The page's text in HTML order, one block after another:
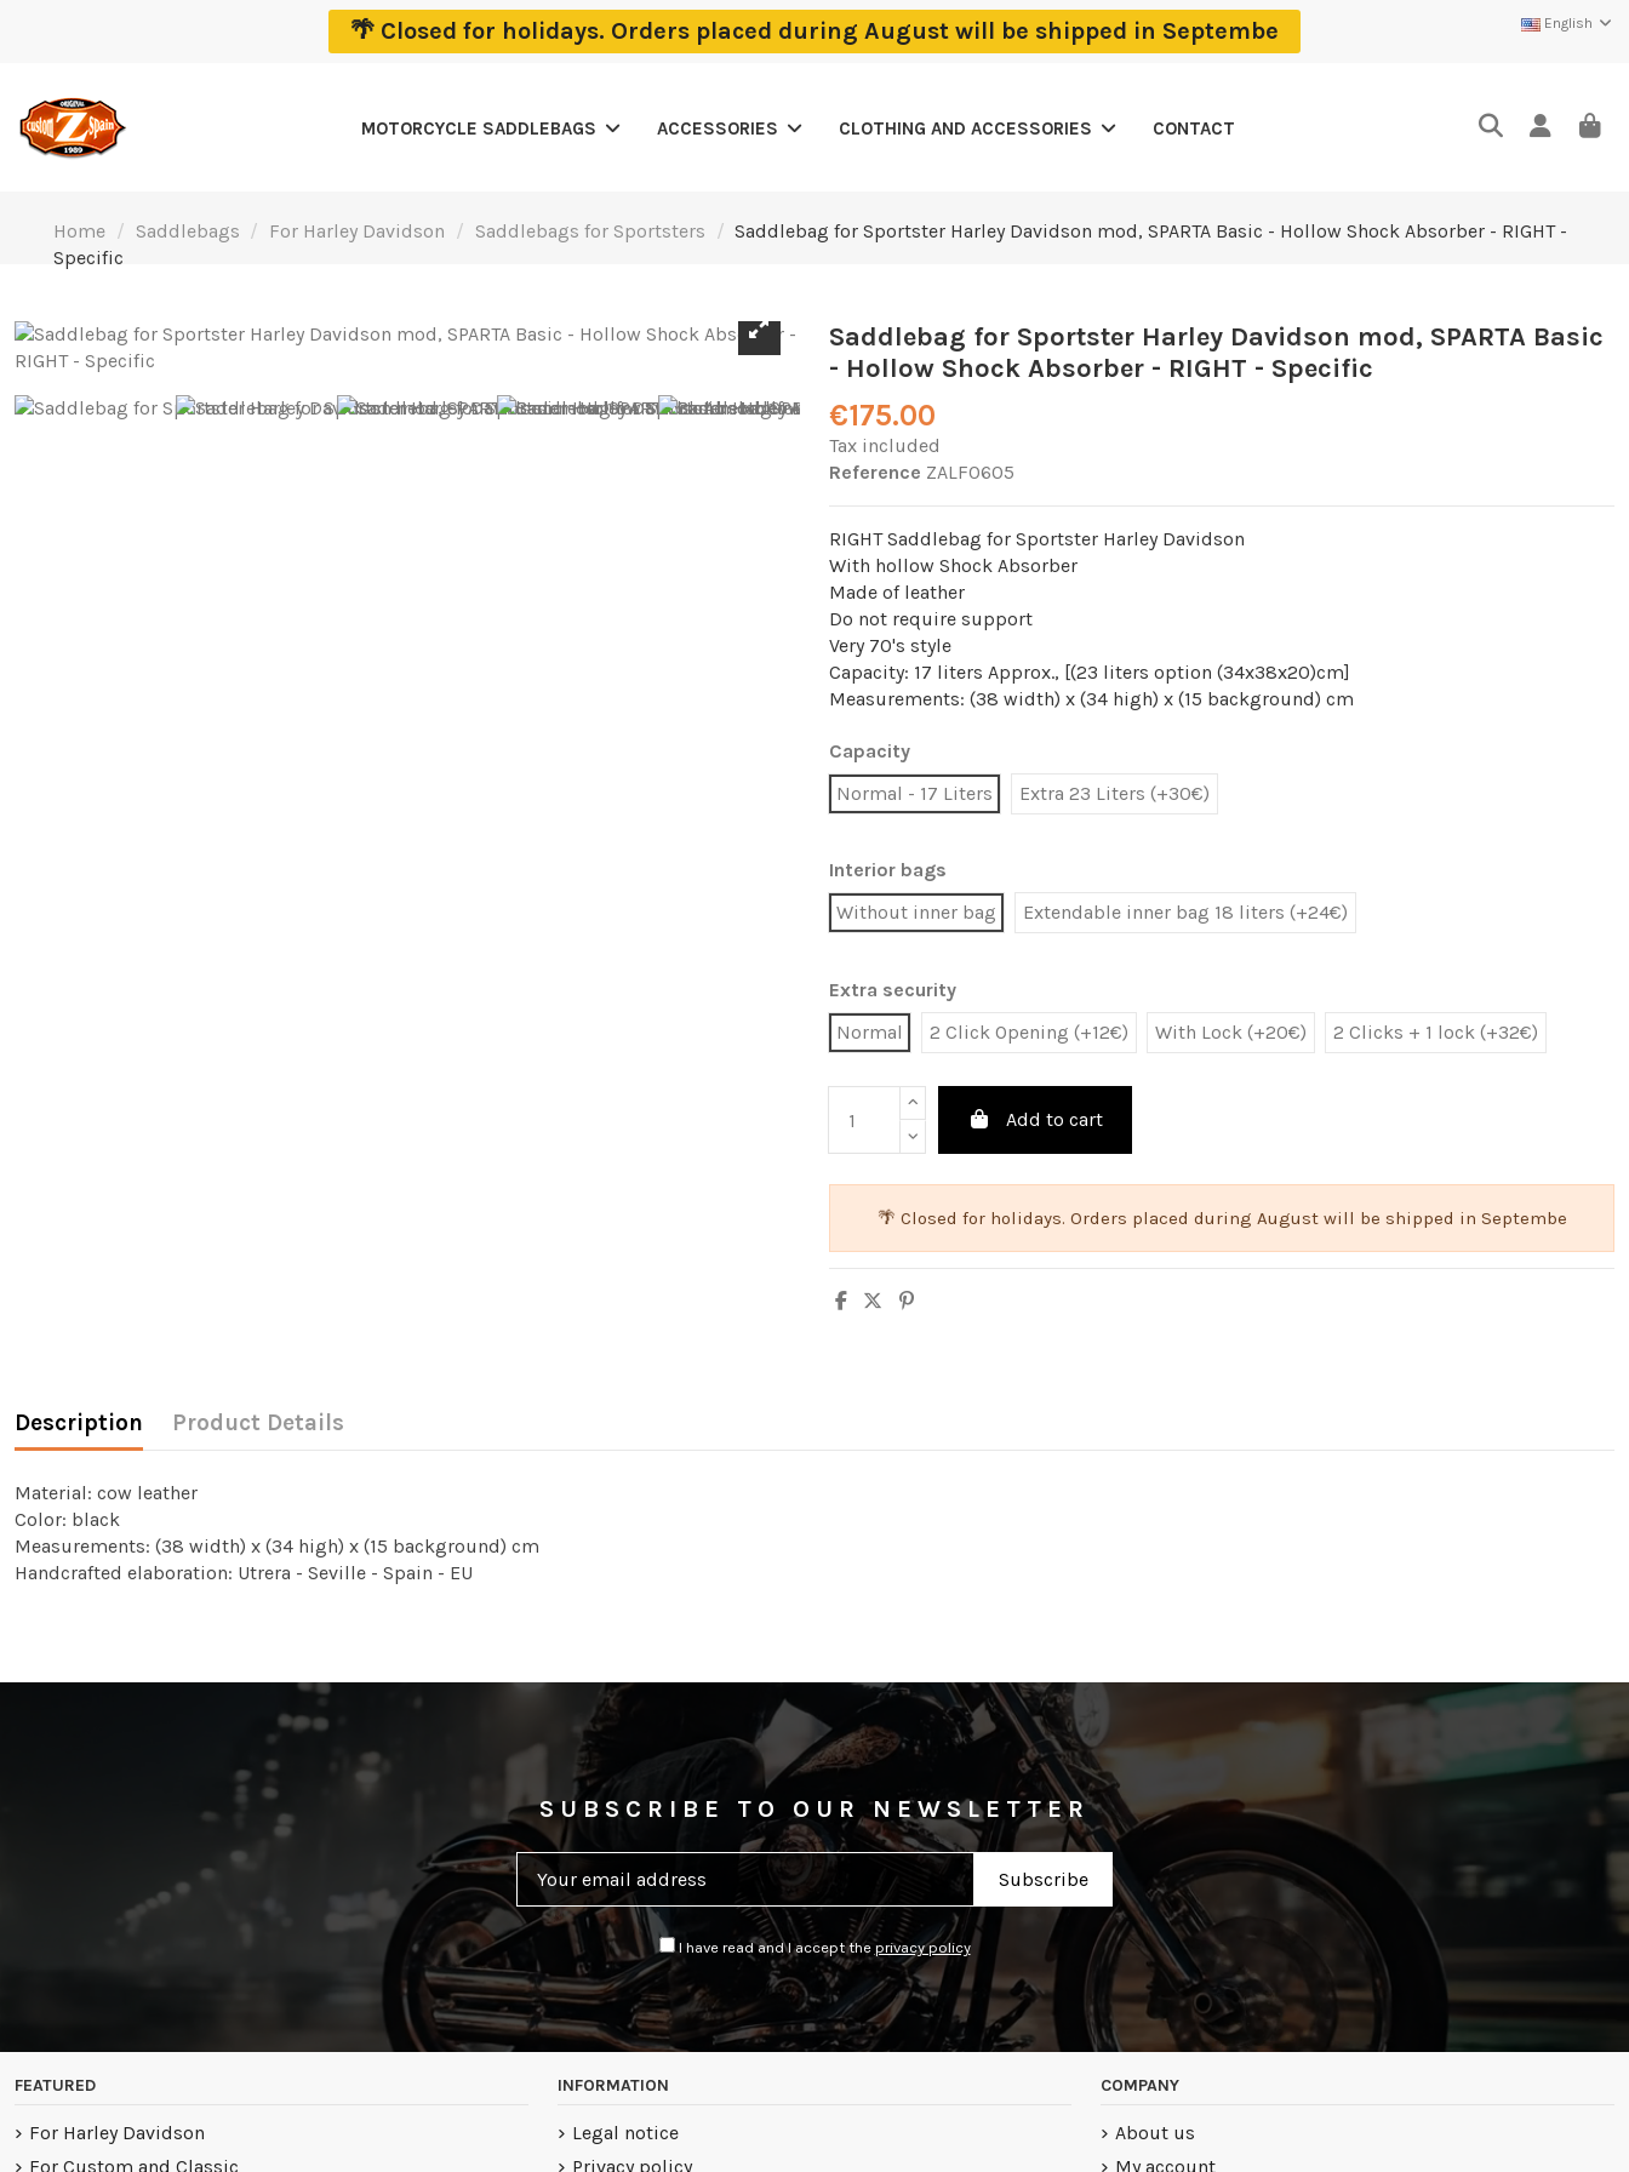
🌴 Closed for holidays. Orders placed during August will be shipped in Septembe English
MOTORCYCLE SADDLEBAGS ACCESSORIES CLOTHING AND ACCESSORIES CONTACT
Home Saddlebags For Harley Davidson Saddlebags for Sportsters
Saddlebag for Sportster Harley Davidson mod, SPARTA Basic - Hollow Shock Absorber - RIGHT -
Specific
Saddlebag for Sportster Harley Davidson mod, SPARTA Basic
- Hollow Shock Absorber - RIGHT - Specific
€175.00
Tax included
Reference ZALF0605
RIGHT Saddlebag for Sportster Harley Davidson
With hollow Shock Absorber
Made of leather
Do not require support
Very 70's style
Capacity: 17 liters Approx., [(23 liters option (34x38x20)cm]
Measurements: (38 width) x (34 high) x (15 background) cm
Capacity
Normal - 17 Liters
Extra 23 Liters (+30€)
Interior bags
Without inner bag
Extendable inner bag 18 liters (+24€)
Extra security
Normal
2 Click Opening (+12€) With Lock (+20€) 2 Clicks + 1 lock (+32€)
Add to cart
🌴 Closed for holidays. Orders placed during August will be shipped in Septembe
Description Product Details
Material: cow leather
Color: black
Measurements: (38 width) x (34 high) x (15 background) cm
Handcrafted elaboration: Utrera - Seville - Spain - EU
SUBSCRIBE TO OUR NEWSLETTER
I have read and I accept the privacy policy
FEATURED
For Harley Davidson
For Custom and Classic
INFORMATION
Legal notice
Privacy policy
COMPANY
About us
My account